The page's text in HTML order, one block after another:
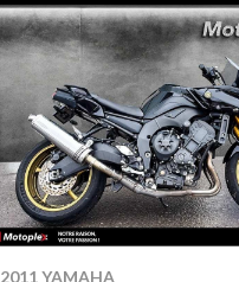
2011 YAMAHA